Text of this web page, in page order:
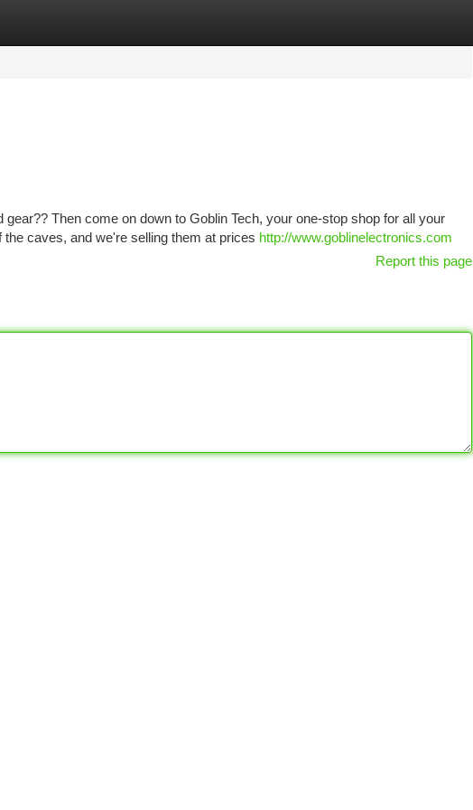
Then come on down to Goblin Tech, your one-stop shop for all your
caves, and we're selling them at prices http://www.goblinelectronics.com
Report this page